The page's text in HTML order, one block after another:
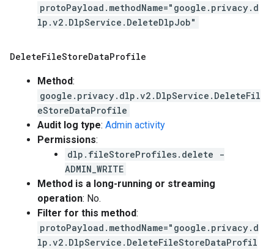
protoPayload.methodName="google.privacy.d
lp.v2.DlpService.DeleteDlpJob"
DeleteFileStoreDataProfile
Method:
google.privacy.dlp.v2.DlpService.DeleteFil
eStoreDataProfile
Audit log type: Admin activity
Permissions:
dlp.fileStoreProfiles.delete -
ADMIN_WRITE
Method is a long-running or streaming
operation: No.
Filter for this method:
protoPayload.methodName="google.privacy.d
lp.v2.DlpService.DeleteFileStoreDataProfil